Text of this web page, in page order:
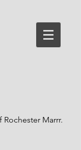
Marrr.